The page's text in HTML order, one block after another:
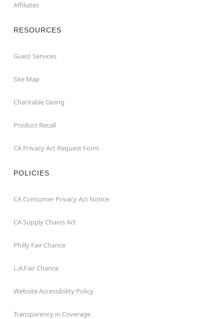
Affiliates
RESOURCES
Guest Services
Site Map
Charitable Giving
Product Recall
CA Privacy Act Request Form
POLICIES
CA Consumer Privacy Act Notice
CA Supply Chains Act
Philly Fair Chance
L.A.Fair Chance
Website Accessibility Policy
Transparency in Coverage